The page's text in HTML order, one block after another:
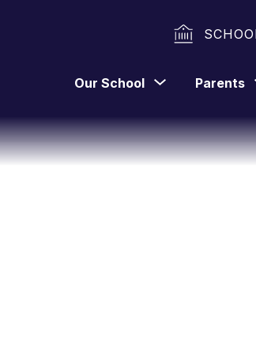
Our School
Show
Our
School
Parents